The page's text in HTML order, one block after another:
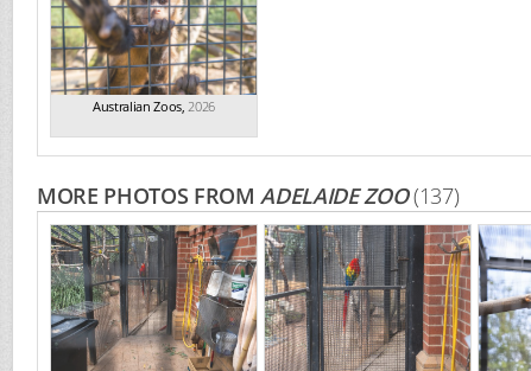
Australian Zoos,2026
MORE PHOTOS FROMADELAIDE ZOO(137)